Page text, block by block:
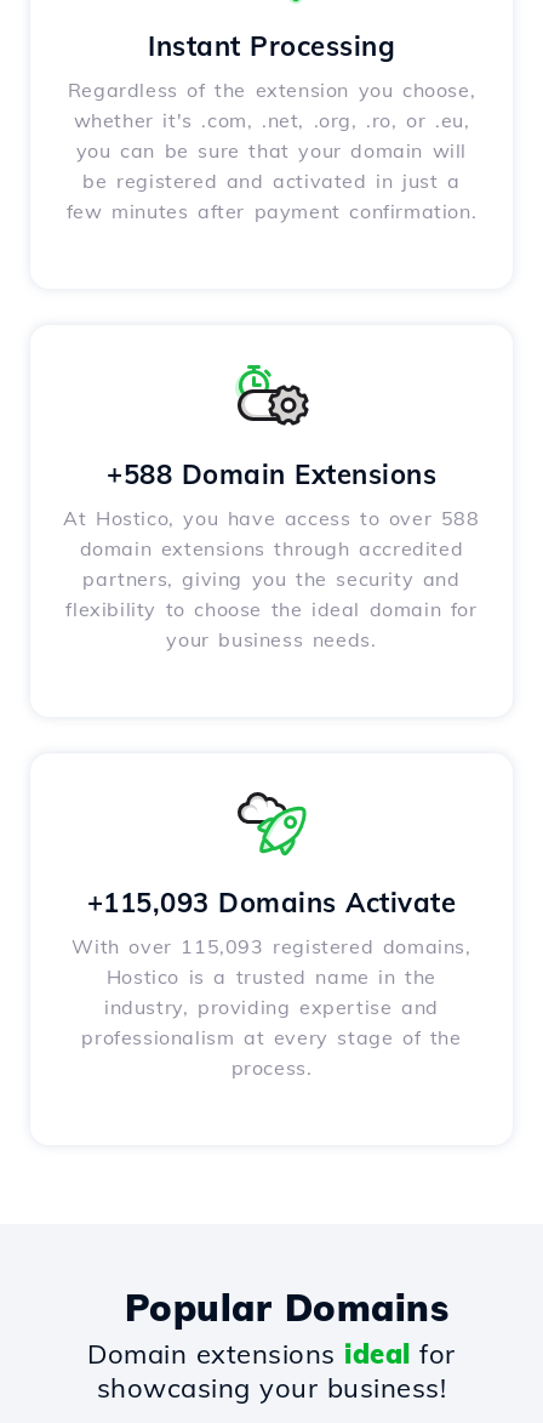
Instant Processing
Regardless of the extension you choose,
whether it's .com, .net, .org, .ro, or .eu,
you can be sure that your domain will
be registered and activated in just a
few minutes after payment confirmation.
+588 Domain Extensions
At Hostico, you have access to over 588
domain extensions through accredited
partners, giving you the security and
flexibility to choose the ideal domain for
your business needs.
+115,093 Domains Activate
With over 115,093 registered domains,
Hostico is a trusted name in the
industry, providing expertise and
professionalism at every stage of the
process.
Popular Domains
Domain extensions ideal for
showcasing your business!